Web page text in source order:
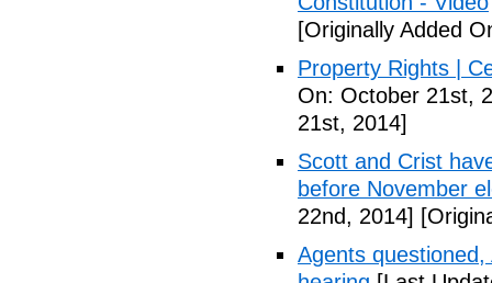
[Originally Added
Property Rights |
On: October 21st,
21st, 2014]
Scott and Crist
before November
22nd, 2014]
Agents